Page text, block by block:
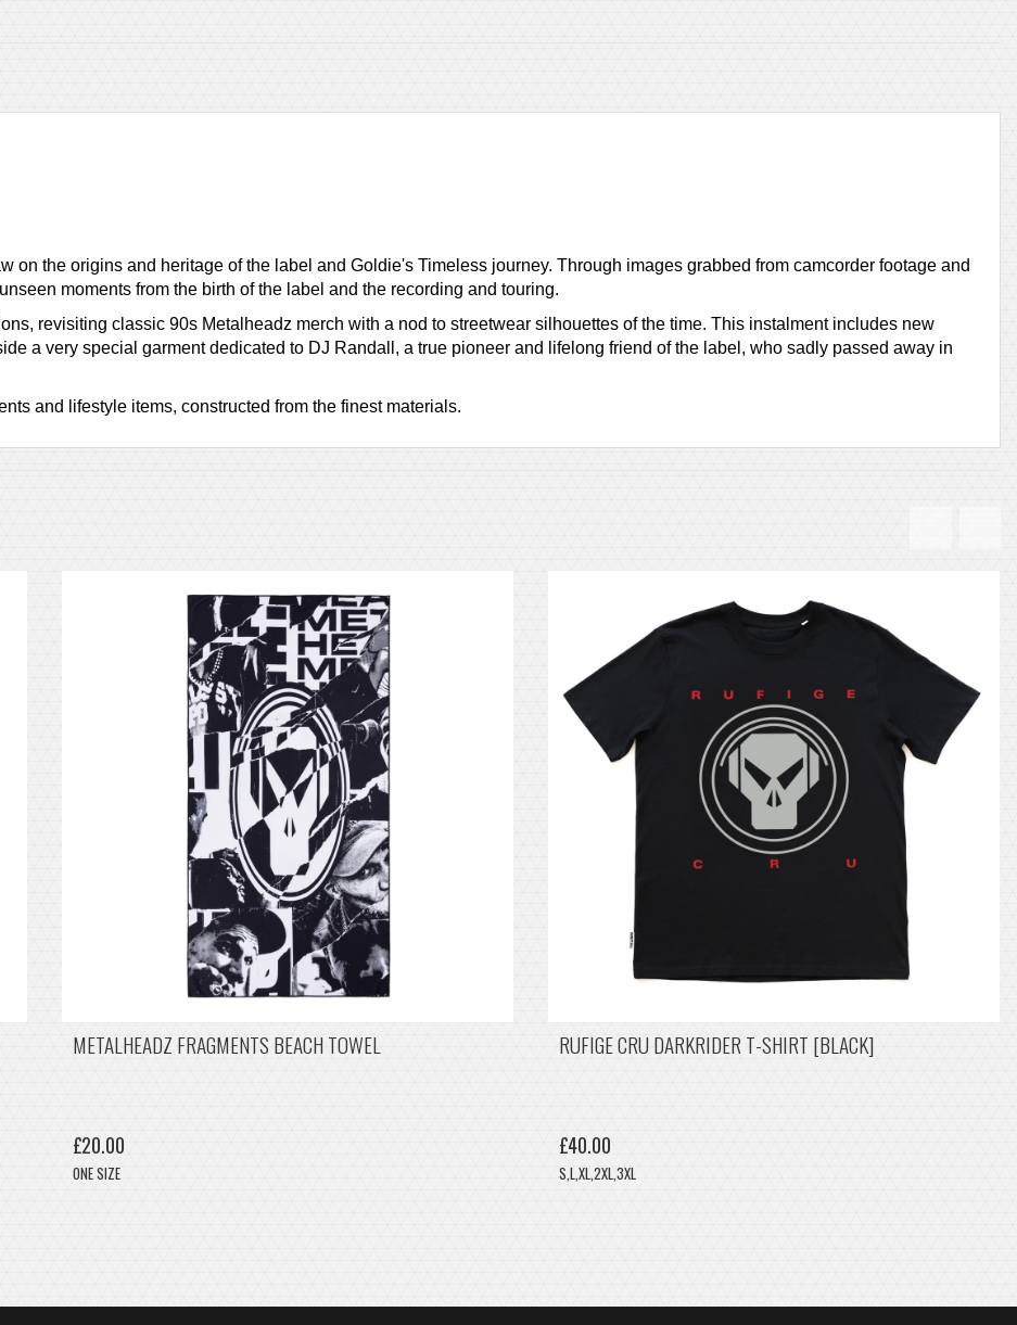
on the origins and heritage of the label and Goldie's Timeless journey. Through images grabbed from camcorder footage and
moments from the birth of the label and the recording and touring.
revisiting classic 90s Metalheadz merch with a nod to streetwear silhouettes of the time. This instalment includes new
a very special garment dedicated to DJ Randall, a true pioneer and lifelong friend of the label, who sadly passed away in
and lifestyle items, constructed from the finest materials.
METALHEADZ FRAGMENTS BEACH TOWEL
£20.00
ONE SIZE
RUFIGE CRU DARKRIDER T-SHIRT [BLACK]
£40.00
S,L,XL,2XL,3XL